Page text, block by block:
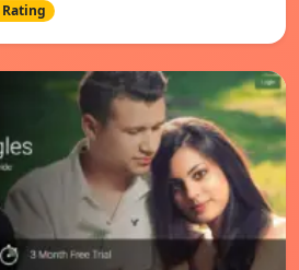
Rating